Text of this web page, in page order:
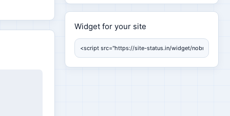
Widget for your site
Widget for your site